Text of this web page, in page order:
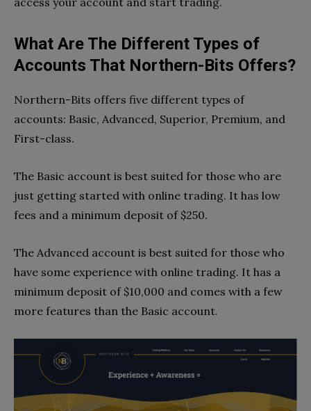
What Are The Different Types of
Accounts That Northern-Bits Offers?
Northern-Bits offers five different types of
accounts: Basic, Advanced, Superior, Premium, and
First-class.
The Basic account is best suited for those who are
just getting started with online trading. It has low
fees and a minimum deposit of $250.
The Advanced account is best suited for those who
have some experience with online trading. It has a
minimum deposit of $10,000 and comes with a few
more features than the Basic account.